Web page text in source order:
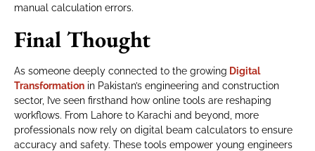
manual calculation errors.
Final Thought
As someone deeply connected to the growing Digital
Transformation in Pakistan’s engineering and construction
sector, I’ve seen firsthand how online tools are reshaping
workflows. From Lahore to Karachi and beyond, more
professionals now rely on digital beam calculators to ensure
accuracy and safety. These tools empower young engineers